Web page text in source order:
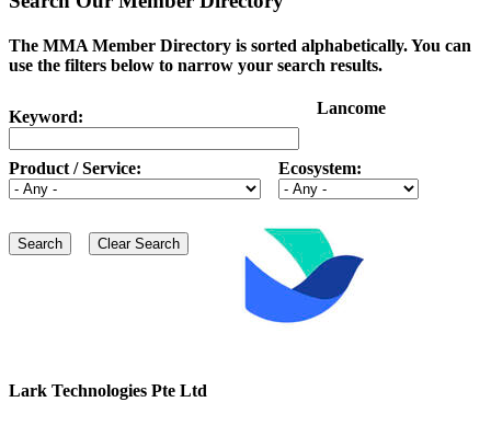
The MMA Member Directory is sorted alphabetically. You can
use the filters below to narrow your search results.
Keyword:
Product / Service: Ecosystem:
Lancome
Lark Technologies Pte Ltd